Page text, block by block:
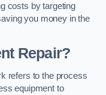
costs by targeting
you money in the
Repair?
refers to the process
equipment to